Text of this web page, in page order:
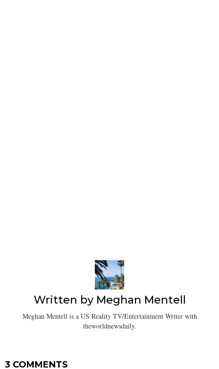
Written by Meghan Mentell
Meghan Mentell is a US Reality TV/Entertainment Writer with
theworldnewsdaily.
3 COMMENTS